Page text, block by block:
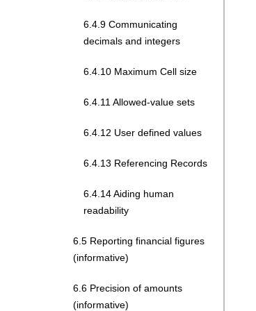
6.4.9 Communicating
decimals and integers
6.4.10 Maximum Cell size
6.4.11 Allowed-value sets
6.4.12 User defined values
6.4.13 Referencing Records
6.4.14 Aiding human
readability
6.5 Reporting financial figures
(informative)
6.6 Precision of amounts
(informative)